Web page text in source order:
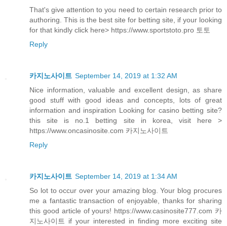
That's give attention to you need to certain research prior to
authoring. This is the best site for betting site, if your looking
for that kindly click here> https://www.sportstoto.pro 토토
Reply
카지노사이트 September 14, 2019 at 1:32 AM
Nice information, valuable and excellent design, as share
good stuff with good ideas and concepts, lots of great
information and inspiration Looking for casino betting site?
this site is no.1 betting site in korea, visit here >
https://www.oncasinosite.com 카지노사이트
Reply
카지노사이트 September 14, 2019 at 1:34 AM
So lot to occur over your amazing blog. Your blog procures
me a fantastic transaction of enjoyable, thanks for sharing
this good article of yours! https://www.casinosite777.com 카
지노사이트 if your interested in finding more exciting site